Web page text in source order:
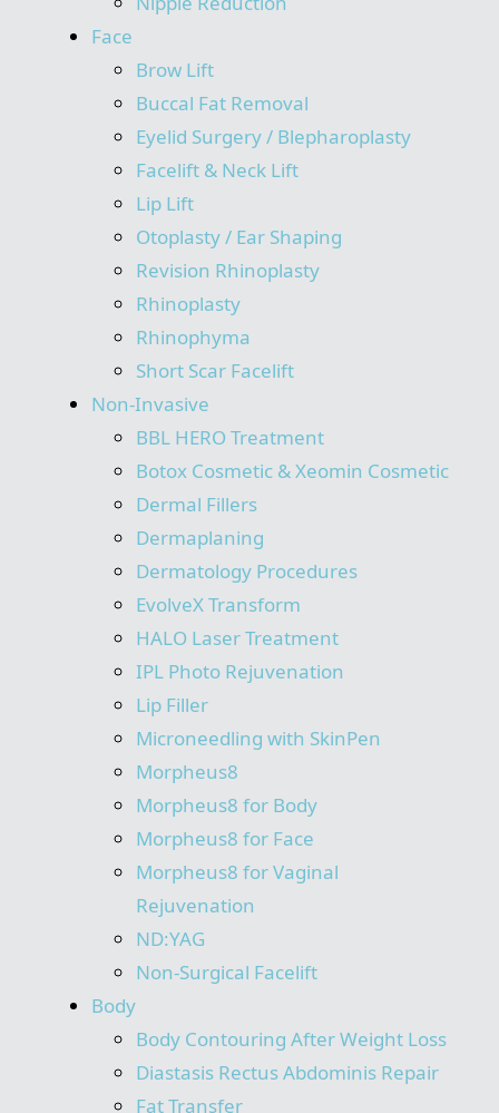
Face
Brow Lift
Buccal Fat Removal
Eyelid Surgery / Blepharoplasty
Facelift & Neck Lift
Lip Lift
Otoplasty / Ear Shaping
Revision Rhinoplasty
Rhinoplasty
Rhinophyma
Short Scar Facelift
Non-Invasive
BBL HERO Treatment
Botox Cosmetic & Xeomin Cosmetic
Dermal Fillers
Dermaplaning
Dermatology Procedures
EvolveX Transform
HALO Laser Treatment
IPL Photo Rejuvenation
Lip Filler
Microneedling with SkinPen
Morpheus8
Morpheus8 for Body
Morpheus8 for Face
Morpheus8 for Vaginal
Rejuvenation
ND:YAG
Non-Surgical Facelift
Body
Body Contouring After Weight Loss
Diastasis Rectus Abdominis Repair
Fat Transfer